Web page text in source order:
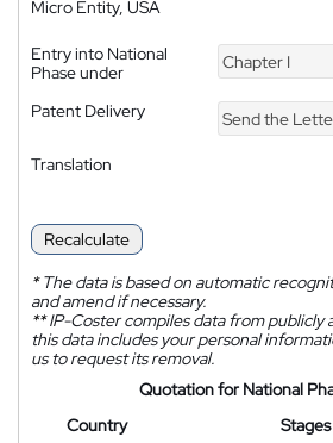
Micro Entity, USA
Entry into National
Phase under
Chapter I
Patent Delivery Send the Letters
Translation
Recalculate
*The data is based on automatic
and amend if necessary.
**IP-Coster compiles data from publicly
this data includes your personal
us to request its removal.
Quotation for National
Country
Stages